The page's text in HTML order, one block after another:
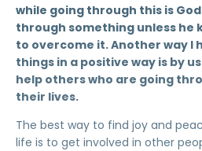
while going through this is
through something unless he
to overcome it. Another way I
things in a positive way is by
help others who are going
their lives.
The best way to find joy and
life is to get involved in other